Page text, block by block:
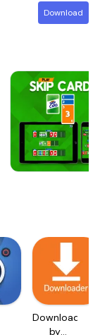
Download
Downloader
by